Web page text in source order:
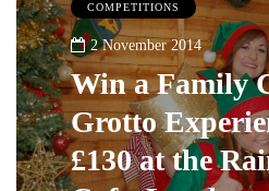
COMPETITIONS
2 November 2014
Win a Family
Grotto
£130 at the